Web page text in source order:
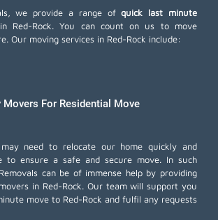
we provide a range ofquick last minute
in Red-Rock. You can count on us to move
Our moving services in Red-Rock include:
Movers For Residential Move
may need to relocate our home quickly and
to ensure a safe and secure move. In such
can be of immense help by providing
in Red-Rock. Our team will support you
move to Red-Rock and fulfil any requests